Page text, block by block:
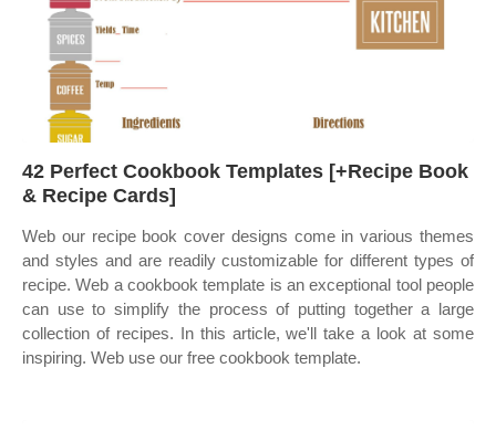
42 Perfect Cookbook Templates [+Recipe Book
& Recipe Cards]
Web our recipe book cover designs come in various themes
and styles and are readily customizable for different types of
recipe. Web a cookbook template is an exceptional tool people
can use to simplify the process of putting together a large
collection of recipes. In this article, we'll take a look at some
inspiring. Web use our free cookbook template.